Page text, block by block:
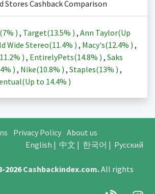
Stores Cashback Comparison
7% ) , Target(13.5% ) , Ann Taylor(Up
Wide Stereo(11.4% ) , Macy's(12.4% ) ,
11.2% ) , EntirelyPets(14.8% ) , Saks
) , Nike(10.8% ) , Staples(13% ) ,
to 14.4% )
Privacy Policy About us
English | 中文 | 한국어 | Русский
2026Cashbackindex.com.All rights